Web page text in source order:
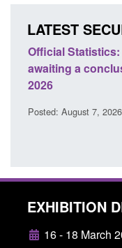
LATEST
Official
awaiting a
2026
Posted: August 7,
EXHIBITION
16 - 18 March